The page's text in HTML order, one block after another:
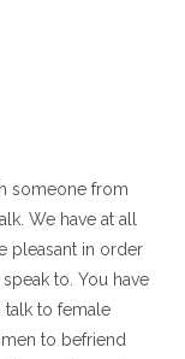
someone from
We have at all
pleasant in order
to. You have
to female
to befriend